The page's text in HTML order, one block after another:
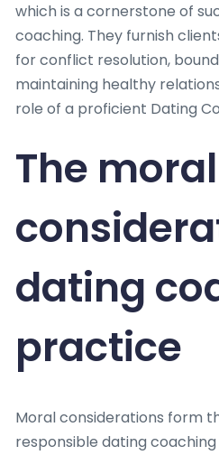
which is a cornerstone of
coaching. They furnish
for conflict resolution,
maintaining healthy
role of a proficient Dating
The moral
dating
practice
Moral considerations form
responsible dating